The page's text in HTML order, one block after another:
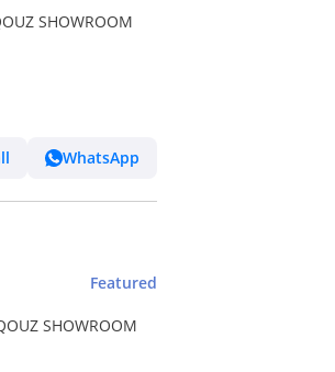
SHOWROOM
WhatsApp
Featured
SHOWROOM